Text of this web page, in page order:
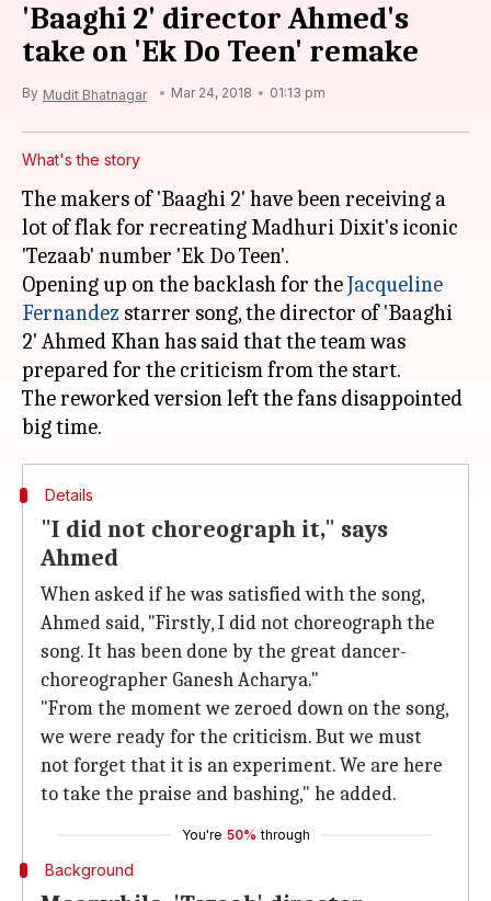
'Baaghi 2' director Ahmed's
take on 'Ek Do Teen' remake
By Mudit Bhatnagar Mar 24, 2018 01:13 pm
What's the story
The makers of 'Baaghi 2' have been receiving a
lot of flak for recreating Madhuri Dixit's iconic
'Tezaab' number 'Ek Do Teen'.
Opening up on the backlash for theJacqueline
Fernandez starrer song, the director of 'Baaghi
2' Ahmed Khan has said that the team was
prepared for the criticism from the start.
The reworked version left the fans disappointed
Details
"I did not choreograph it," says
Ahmed
When asked if he was satisfied with the song,
Ahmed said, "Firstly, I did not choreograph the
song. It has been done by the great dancer-
choreographer Ganesh Acharya."
"From the moment we zeroed down on the song,
we were ready for the criticism. But we must
not forget that it is an experiment. We are here
to take the praise and bashing," he added.
You're 50% through
Background